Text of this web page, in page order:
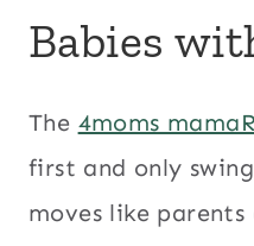
Babies
The 4moms
first and only
moves like